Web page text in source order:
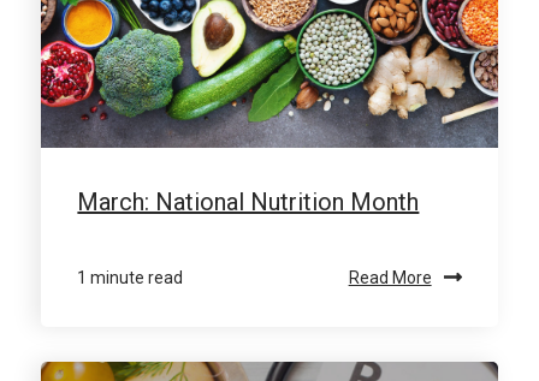
March: National Nutrition Month
1 minute read Read More